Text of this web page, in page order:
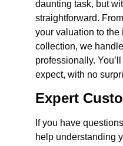
daunting task, but
straightforward.
your valuation to the
collection, we
professionally.
expect, with no
Expert
If you have
help understanding